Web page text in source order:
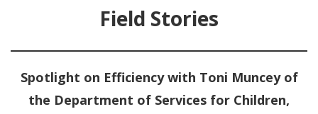
Field Stories
Spotlight on Efficiency with Toni Muncey of
the Department of Services for Children,